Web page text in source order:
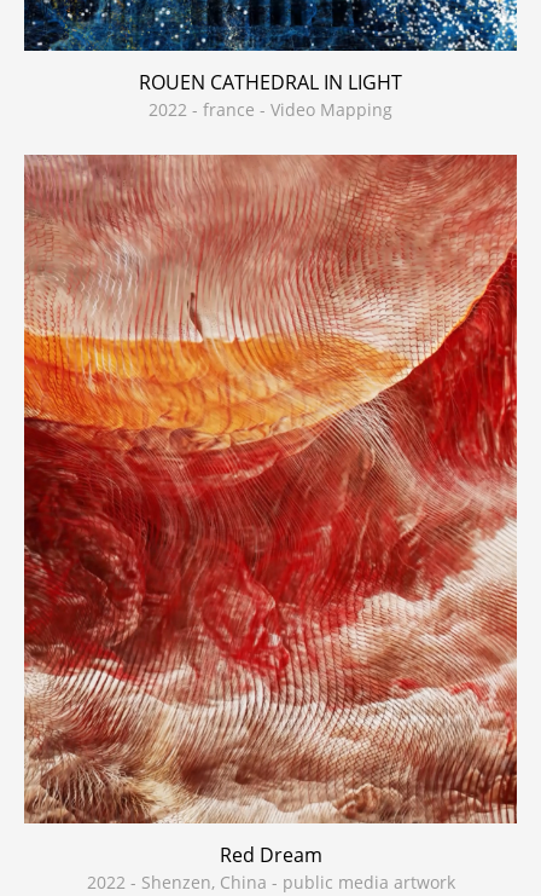
ROUEN CATHEDRAL IN LIGHT
2022 - france - Video Mapping
Red Dream
2022 - Shenzen, China - public media artwork